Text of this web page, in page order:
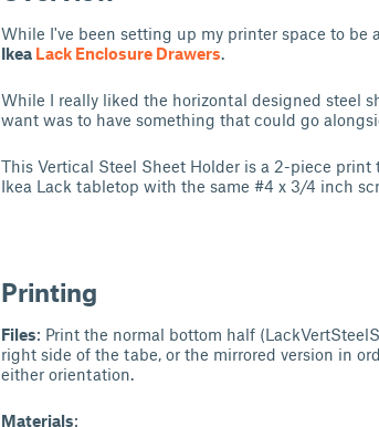
While I've been setting up my printer space to
Ikea Lack Enclosure Drawers.
While I really liked the horizontal designed steel
want was to have something that could go
This Vertical Steel Sheet Holder is a 2-piece
Ikea Lack tabletop with the same #4 x 3/4 inch
Printing
Files: Print the normal bottom half
right side of the tabe, or the mirrored version in
either orientation.
Materials: